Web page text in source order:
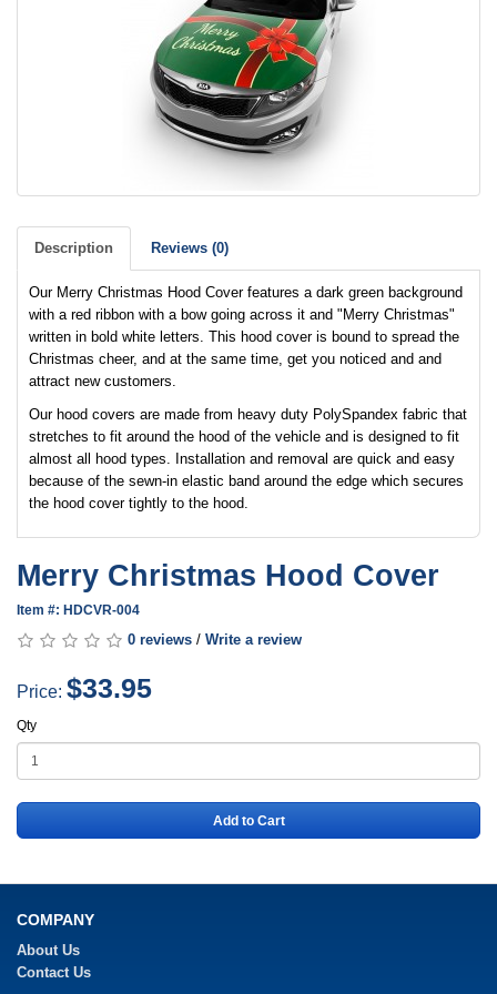
Description Reviews (0)
Our Merry Christmas Hood Cover features a dark green background
with a red ribbon with a bow going across it and "Merry Christmas"
written in bold white letters. This hood cover is bound to spread the
Christmas cheer, and at the same time, get you noticed and and
attract new customers.
Our hood covers are made from heavy duty PolySpandex fabric that
stretches to fit around the hood of the vehicle and is designed to fit
almost all hood types. Installation and removal are quick and easy
because of the sewn-in elastic band around the edge which secures
the hood cover tightly to the hood.
Merry Christmas Hood Cover
Item #: HDCVR-004
0 reviews / Write a review
Price: $33.95
Qty
Add to Cart
COMPANY
About Us
Contact Us